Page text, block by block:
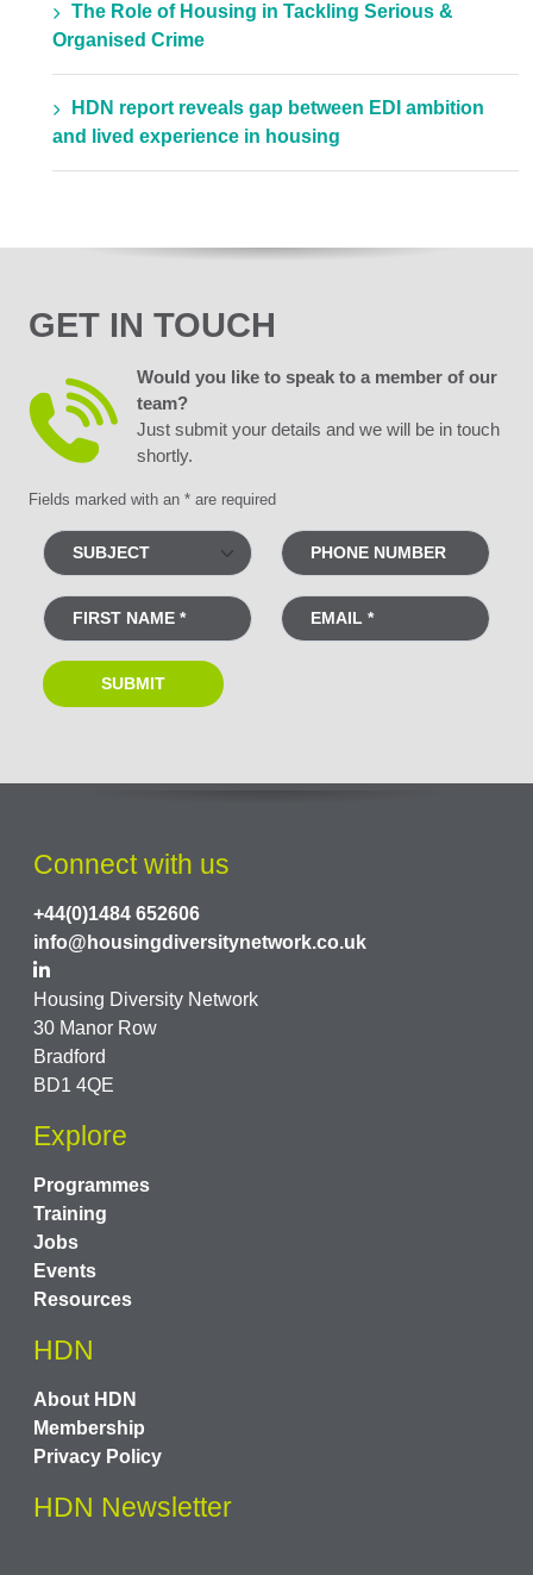
The Role of Housing in Tackling Serious &
Organised Crime
HDN report reveals gap between EDI ambition
and lived experience in housing
GET IN TOUCH
Would you like to speak to a member of our
team?
Just submit your details and we will be in touch
shortly.
Fields marked with an * are required
Connect with us
+44(0)1484 652606
info@housingdiversitynetwork.co.uk
Housing Diversity Network
30 Manor Row
Bradford
BD1 4QE
Explore
Programmes
Training
Jobs
Events
Resources
HDN
About HDN
Membership
Privacy Policy
HDN Newsletter